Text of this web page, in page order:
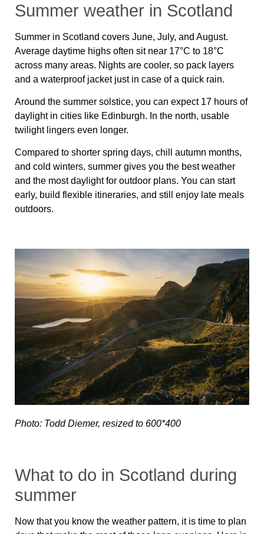
Summer weather in Scotland
Summer in Scotland covers June, July, and August.
Average daytime highs often sit near 17°C to 18°C
across many areas. Nights are cooler, so pack layers
and a waterproof jacket just in case of a quick rain.
Around the summer solstice, you can expect 17 hours of
daylight in cities like Edinburgh. In the north, usable
twilight lingers even longer.
Compared to shorter spring days, chill autumn months,
and cold winters, summer gives you the best weather
and the most daylight for outdoor plans. You can start
early, build flexible itineraries, and still enjoy late meals
outdoors.
Photo: Todd Diemer, resized to 600*400
What to do in Scotland during
summer
Now that you know the weather pattern, it is time to plan